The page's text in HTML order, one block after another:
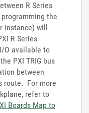
R Series
the
instance) will
R Series
O available to
PXI TRIG bus
between
route. For more
refer to
Boards Map to